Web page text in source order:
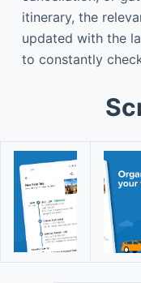
itinerary, the
updated with the
to constantly